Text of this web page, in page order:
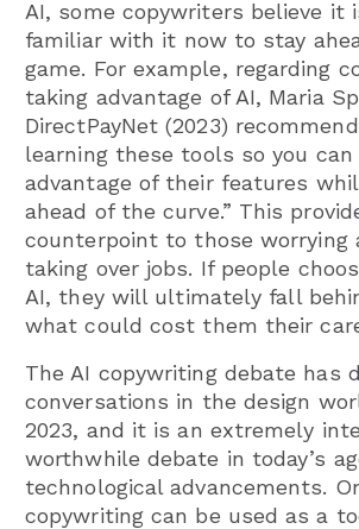
AI, some copywriters believe it
familiar with it now to stay
game. For example, regarding
taking advantage of AI, Maria
DirectPayNet (2023)
learning these tools so you can
advantage of their features
ahead of the curve.” This
counterpoint to those worrying
taking over jobs. If people
AI, they will ultimately fall
what could cost them their
The AI copywriting debate has
conversations in the design
2023, and it is an extremely
worthwhile debate in today’s
technological advancements.
copywriting can be used as a